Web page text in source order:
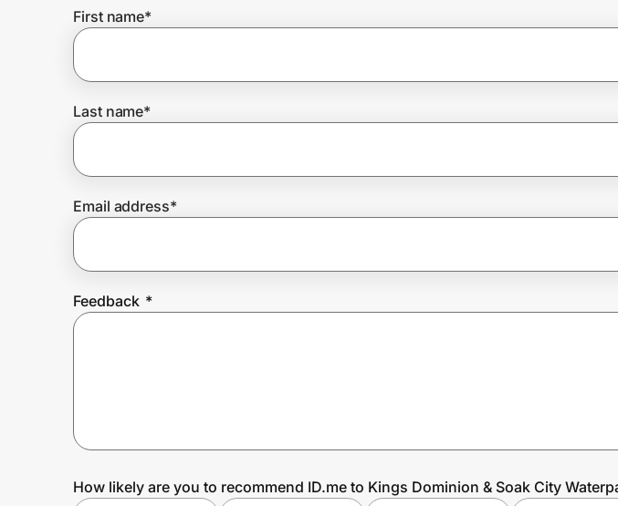
Join Us
Prove it's you.
Create Wallet
First name*
Last name*
Email address*
Feedback *
How likely are you to recommend ID.me to Kings Dominion & Soak City